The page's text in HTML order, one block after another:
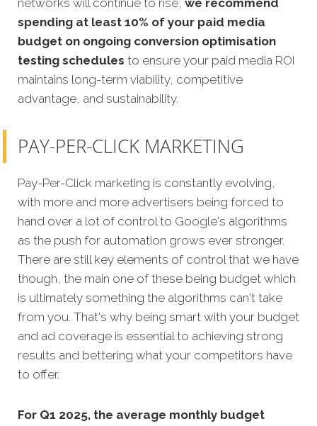
networks will continue to rise, we recommend
spending at least 10% of your paid media
budget on ongoing conversion optimisation
testing schedules to ensure your paid media ROI
maintains long-term viability, competitive
advantage, and sustainability.
PAY-PER-CLICK MARKETING
Pay-Per-Click marketing is constantly evolving,
with more and more advertisers being forced to
hand over a lot of control to Google's algorithms
as the push for automation grows ever stronger.
There are still key elements of control that we have
though, the main one of these being budget which
is ultimately something the algorithms can't take
from you. That's why being smart with your budget
and ad coverage is essential to achieving strong
results and bettering what your competitors have
to offer.
For Q1 2025, the average monthly budget